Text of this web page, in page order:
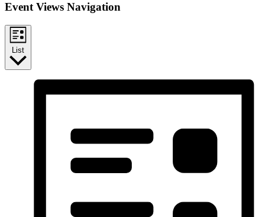
Event Views Navigation
List